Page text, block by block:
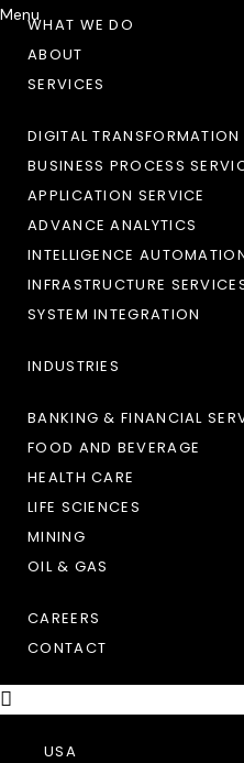
MenuWHAT WE DO
ABOUT
SERVICES
DIGITAL TRANSFORMATION
BUSINESS PROCESS
APPLICATION SERVICE
ADVANCE ANALYTICS
INTELLIGENCE
INFRASTRUCTURE
SYSTEM INTEGRATION
INDUSTRIES
BANKING & FINANCIAL
FOOD AND BEVERAGE
HEALTH CARE
LIFE SCIENCES
MINING
OIL & GAS
CAREERS
CONTACT
USA